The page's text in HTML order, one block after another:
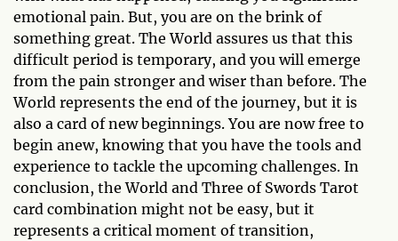
emotional pain. But, you are on the brink of
something great. The World assures us that this
difficult period is temporary, and you will emerge
from the pain stronger and wiser than before. The
World represents the end of the journey, but it is
also a card of new beginnings. You are now free to
begin anew, knowing that you have the tools and
experience to tackle the upcoming challenges. In
conclusion, the World and Three of Swords Tarot
card combination might not be easy, but it
represents a critical moment of transition,